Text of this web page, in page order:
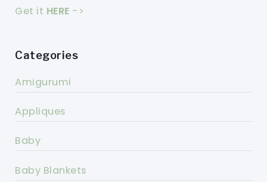
Get it HERE ->
Categories
Amigurumi
Appliques
Baby
Baby Blankets